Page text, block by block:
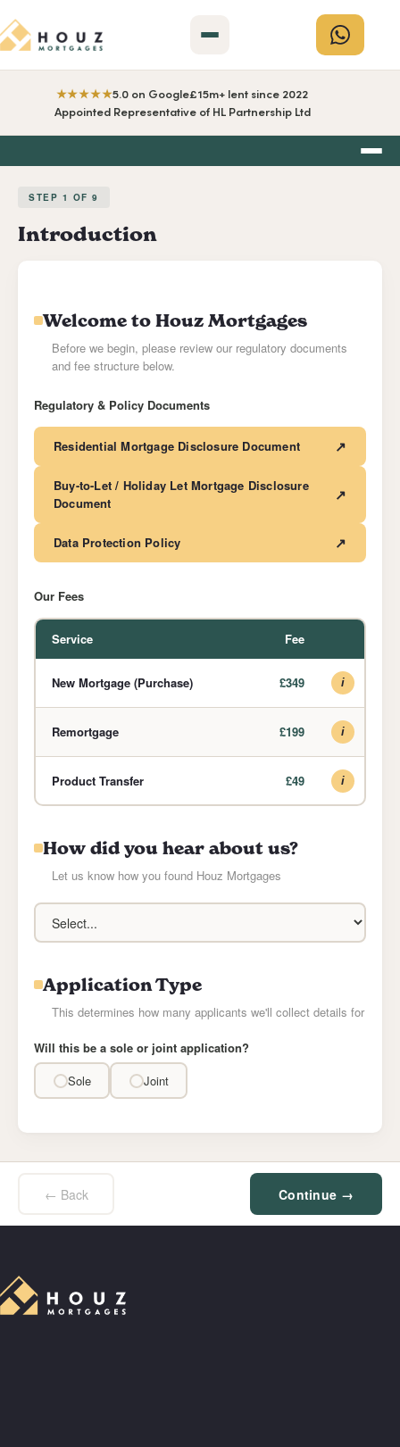
★★★★★5.0 on Google£15m+ lent since 2022
Appointed Representative of HL Partnership Ltd
STEP 1 OF 9
Introduction
Welcome to Houz Mortgages
Before we begin, please review our regulatory documents
and fee structure below.
Regulatory & Policy Documents
Residential Mortgage Disclosure Document ↗
Buy-to-Let / Holiday Let Mortgage Disclosure
Document
↗
Data Protection Policy ↗
Our Fees
Service Fee
New Mortgage (Purchase) £349 i
Remortgage £199 i
Product Transfer £49 i
How did you hear about us?
Let us know how you found Houz Mortgages
Application Type
This determines how many applicants we'll collect details for
Will this be a sole or joint application?
Sole
Joint
← Back Continue →